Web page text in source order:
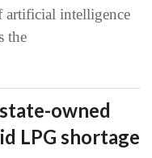
artificial intelligence
the
owned
LPG shortage